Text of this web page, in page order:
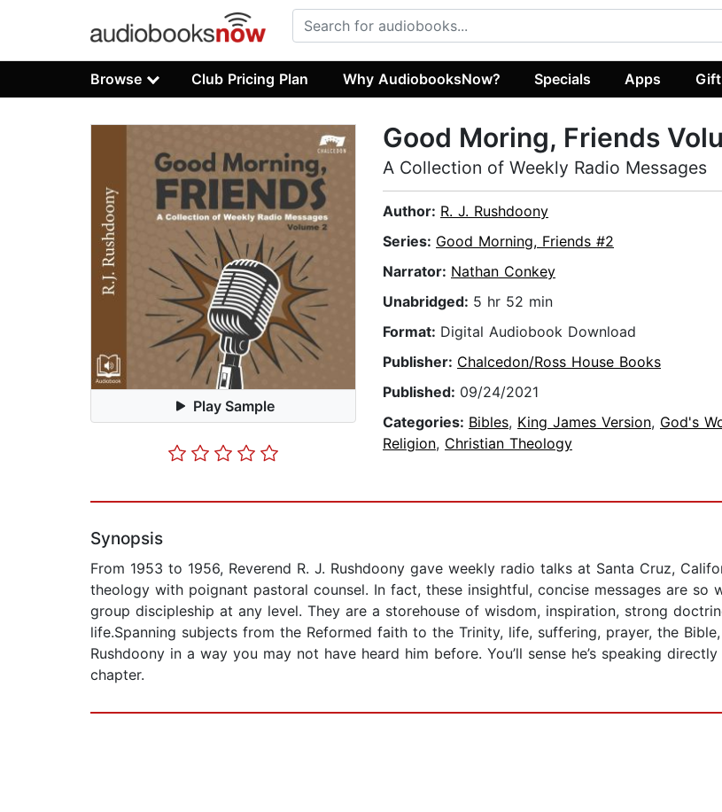
Browse Club Pricing Plan Why AudiobooksNow? Specials Apps
Play Sample
Good Moring, Friends
A Collection of Weekly Radio Messages
Author: R. J. Rushdoony
Series: Good Morning, Friends #2
Narrator: Nathan Conkey
Unabridged: 5 hr 52 min
Format: Digital Audiobook Download
Publisher: Chalcedon/Ross House Books
Published: 09/24/2021
Categories: Bibles, King James Version, God's
Religion, Christian Theology
Synopsis
From 1953 to 1956, Reverend R. J. Rushdoony gave weekly radio talks at Santa Cruz,
theology with poignant pastoral counsel. In fact, these insightful, concise messages are
group discipleship at any level. They are a storehouse of wisdom, inspiration, strong
life.Spanning subjects from the Reformed faith to the Trinity, life, suffering, prayer, the
Rushdoony in a way you may not have heard him before. You’ll sense he’s speaking
chapter.